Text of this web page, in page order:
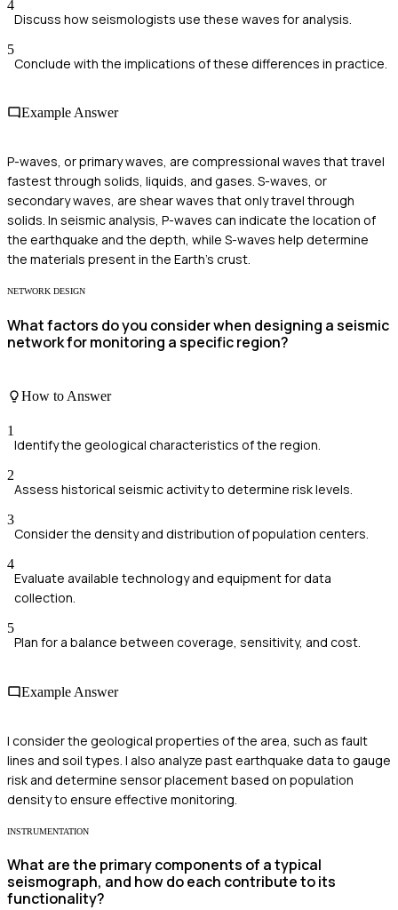
4
Discuss how seismologists use these waves for analysis.
5
Conclude with the implications of these differences in practice.
Example Answer
P-waves, or primary waves, are compressional waves that travel
fastest through solids, liquids, and gases. S-waves, or
secondary waves, are shear waves that only travel through
solids. In seismic analysis, P-waves can indicate the location of
the earthquake and the depth, while S-waves help determine
the materials present in the Earth’s crust.
NETWORK DESIGN
What factors do you consider when designing a seismic
network for monitoring a specific region?
How to Answer
1
Identify the geological characteristics of the region.
2
Assess historical seismic activity to determine risk levels.
3
Consider the density and distribution of population centers.
4
Evaluate available technology and equipment for data
collection.
5
Plan for a balance between coverage, sensitivity, and cost.
Example Answer
I consider the geological properties of the area, such as fault
lines and soil types. I also analyze past earthquake data to gauge
risk and determine sensor placement based on population
density to ensure effective monitoring.
INSTRUMENTATION
What are the primary components of a typical
seismograph, and how do each contribute to its
functionality?